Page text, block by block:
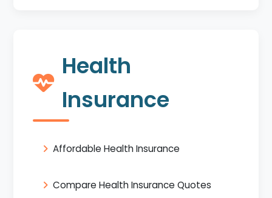
Health
Insurance
Affordable Health Insurance
Compare Health Insurance Quotes